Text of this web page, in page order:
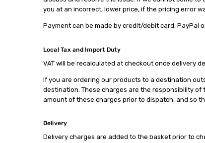
you at an incorrect, lower price, if the pricing error
Payment can be made by credit/debit card, PayPal
Local Tax and Import Duty
VAT will be recalculated at checkout once delivery
If you are ordering our products to a destination
destination. These charges are the responsibility
amount of these charges prior to dispatch, and so
Delivery
Delivery charges are added to the basket prior to